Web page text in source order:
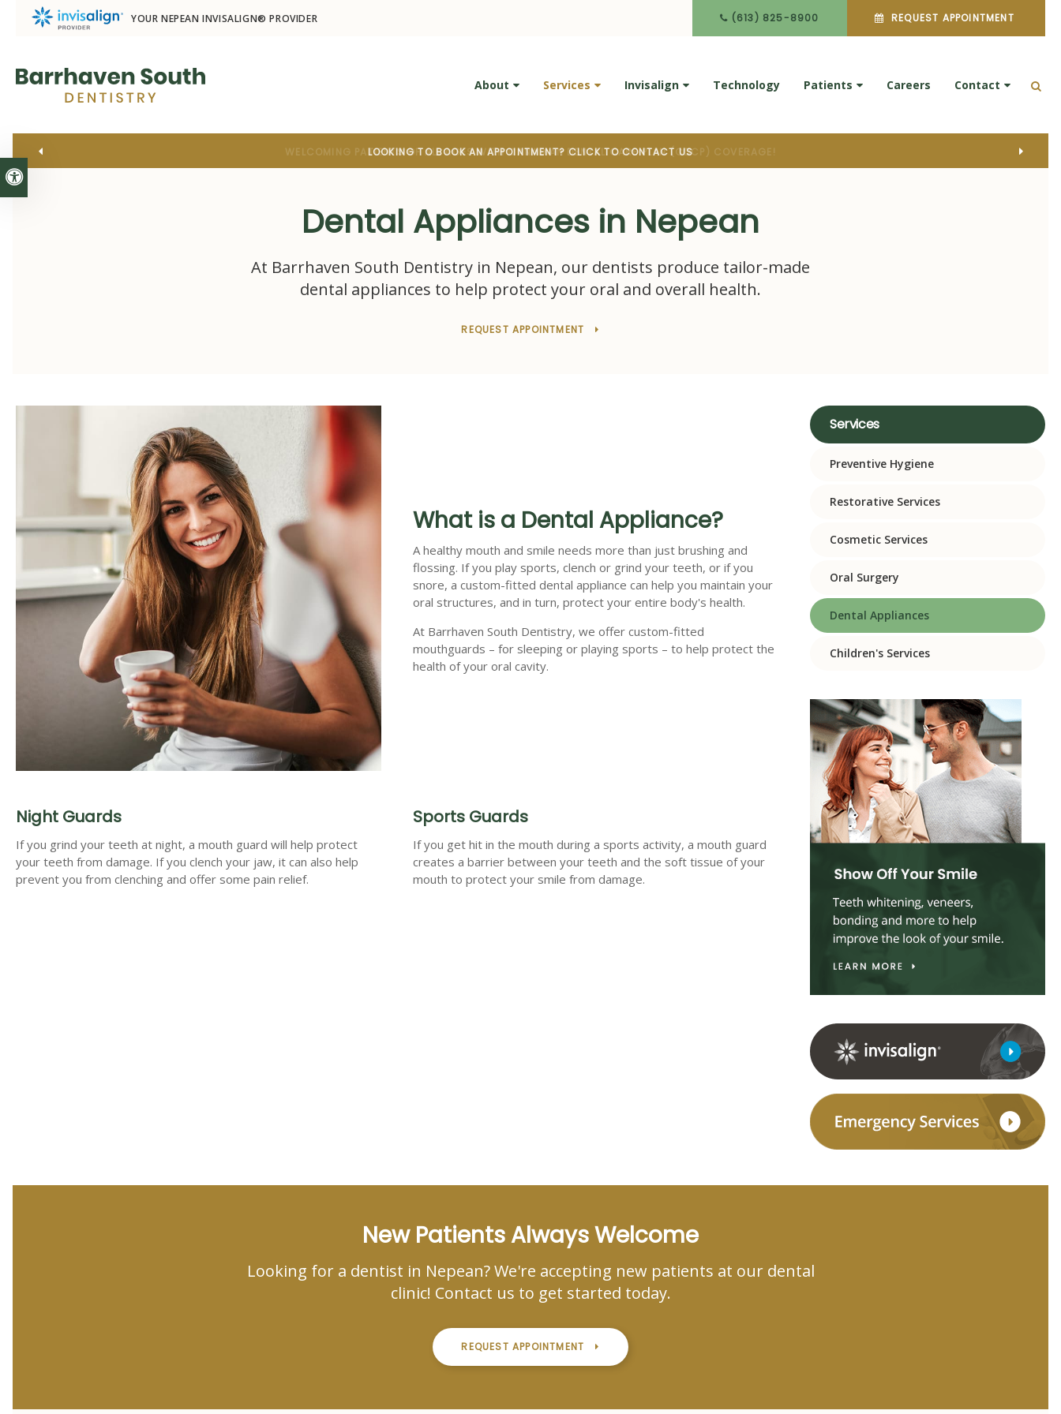
Accessible Version
YOUR NEPEAN INVISALIGN® PROVIDER (613) 825-8900 REQUEST APPOINTMENT
About Services Invisalign Technology Patients Careers Contact
LOOKING TO BOOK AN APPOINTMENT? CLICK TO CONTACT US
Dental Appliances in Nepean
At Barrhaven South Dentistry in Nepean, our dentists produce tailor-made
dental appliances to help protect your oral and overall health.
REQUEST APPOINTMENT
What is a Dental Appliance?
A healthy mouth and smile needs more than just brushing and
flossing. If you play sports, clench or grind your teeth, or if you
snore, a custom-fitted dental appliance can help you maintain your
oral structures, and in turn, protect your entire body's health.
At Barrhaven South Dentistry, we offer custom-fitted
mouthguards – for sleeping or playing sports – to help protect the
health of your oral cavity.
Night Guards
If you grind your teeth at night, a mouth guard will help protect
your teeth from damage. If you clench your jaw, it can also help
prevent you from clenching and offer some pain relief.
Sports Guards
If you get hit in the mouth during a sports activity, a mouth guard
creates a barrier between your teeth and the soft tissue of your
mouth to protect your smile from damage.
Services
Preventive Hygiene
Restorative Services
Cosmetic Services
Oral Surgery
Dental Appliances
Children's Services
New Patients Always Welcome
Looking for a dentist in Nepean? We're accepting new patients at our dental
clinic! Contact us to get started today.
REQUEST APPOINTMENT